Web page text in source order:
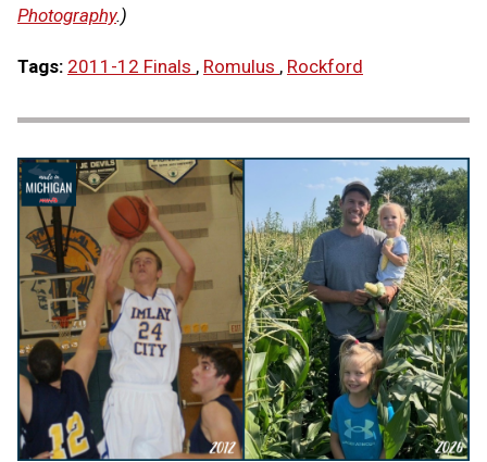
Photography.)
Tags: 2011-12 Finals , Romulus , Rockford